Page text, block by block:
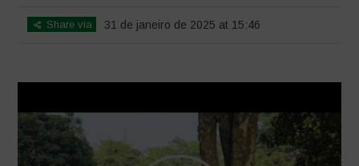
Share via 31 de janeiro de 2025 at 15:46